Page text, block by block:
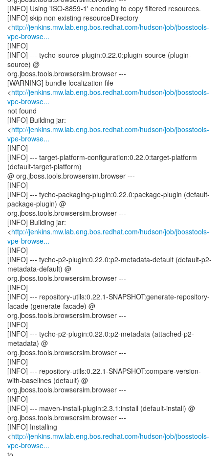
[INFO] Using 'ISO-8859-1' encoding to copy filtered resources.
[INFO] skip non existing resourceDirectory
<http://jenkins.mw.lab.eng.bos.redhat.com/hudson/job/jbosstools-
vpe-browse...
[INFO]
[INFO] --- tycho-source-plugin:0.22.0:plugin-source (plugin-
source) @
org.jboss.tools.browsersim.browser ---
[WARNING] bundle localization file
<http://jenkins.mw.lab.eng.bos.redhat.com/hudson/job/jbosstools-
vpe-browse...
not found
[INFO] Building jar:
<http://jenkins.mw.lab.eng.bos.redhat.com/hudson/job/jbosstools-
vpe-browse...
[INFO]
[INFO] --- target-platform-configuration:0.22.0:target-platform
(default-target-platform)
@ org.jboss.tools.browsersim.browser ---
[INFO]
[INFO] --- tycho-packaging-plugin:0.22.0:package-plugin (default-
package-plugin) @
org.jboss.tools.browsersim.browser ---
[INFO] Building jar:
<http://jenkins.mw.lab.eng.bos.redhat.com/hudson/job/jbosstools-
vpe-browse...
[INFO]
[INFO] --- tycho-p2-plugin:0.22.0:p2-metadata-default (default-p2-
metadata-default) @
org.jboss.tools.browsersim.browser ---
[INFO]
[INFO] --- repository-utils:0.22.1-SNAPSHOT:generate-repository-
facade (generate-facade) @
org.jboss.tools.browsersim.browser ---
[INFO]
[INFO] --- tycho-p2-plugin:0.22.0:p2-metadata (attached-p2-
metadata) @
org.jboss.tools.browsersim.browser ---
[INFO]
[INFO] --- repository-utils:0.22.1-SNAPSHOT:compare-version-
with-baselines (default) @
org.jboss.tools.browsersim.browser ---
[INFO]
[INFO] --- maven-install-plugin:2.3.1:install (default-install) @
org.jboss.tools.browsersim.browser ---
[INFO] Installing
<http://jenkins.mw.lab.eng.bos.redhat.com/hudson/job/jbosstools-
vpe-browse...